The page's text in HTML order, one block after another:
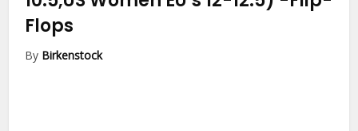
Flops
By Birkenstock